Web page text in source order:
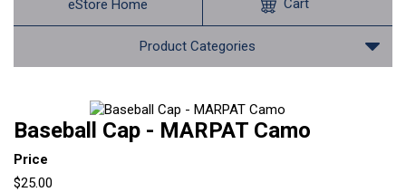
eStore Home
Product Categories
Cart
Baseball Cap - MARPAT Camo
Price
$25.00